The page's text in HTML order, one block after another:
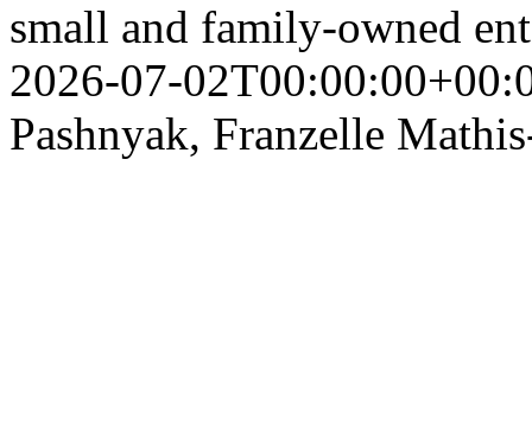
small and family-owned
2026-07-
Pashnyak, Franzelle